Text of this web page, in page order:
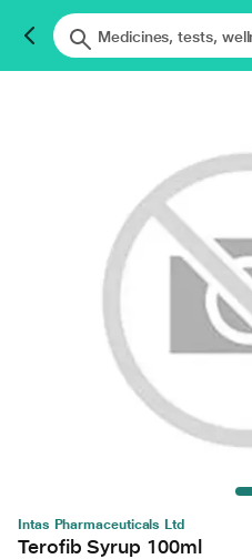
Intas Pharmaceuticals Ltd
Terofib Syrup 100ml